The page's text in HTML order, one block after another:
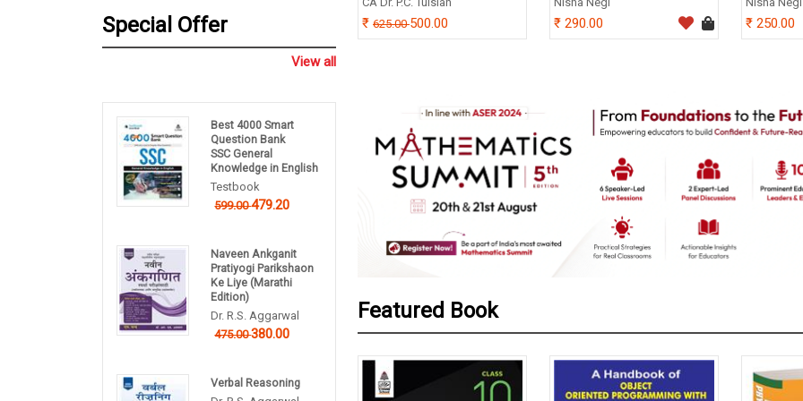
Special Offer
View all
Best 4000 Smart
Question Bank
SSC General
Knowledge in English
Testbook
599.00479.20
Naveen Ankganit
Pratiyogi Parikshaon
Ke Liye (Marathi
Edition)
Dr. R.S. Aggarwal
475.00380.00
Verbal Reasoning
B P Pandey
625.00500.00 290.00 250.00
Featured Book